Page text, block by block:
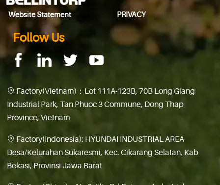
Website Statement PRIVACY
Follow Us
 Factory(Vietnam)：Lot 111A-123B, 70B Long Giang
Industrial Park, Tan Phuoc 3 Commune, Dong Thap
Province, Vietnam
 Factory(Indonesia): HYUNDAI INDUSTRIAL AREA
Desa/Kelurahan Sukaresmi, Kec. Cikarang Selatan, Kab
Bekasi, Provinsi Jawa Barat